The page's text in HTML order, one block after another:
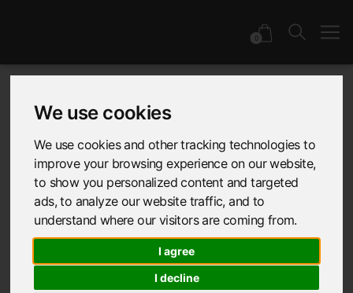
We use cookies
We use cookies and other tracking technologies to
improve your browsing experience on our website,
to show you personalized content and targeted
ads, to analyze our website traffic, and to
understand where our visitors are coming from.
I agree
I decline
0
Latest: Awards &
Events
Industry Insights
Colour & Trend Sustainability